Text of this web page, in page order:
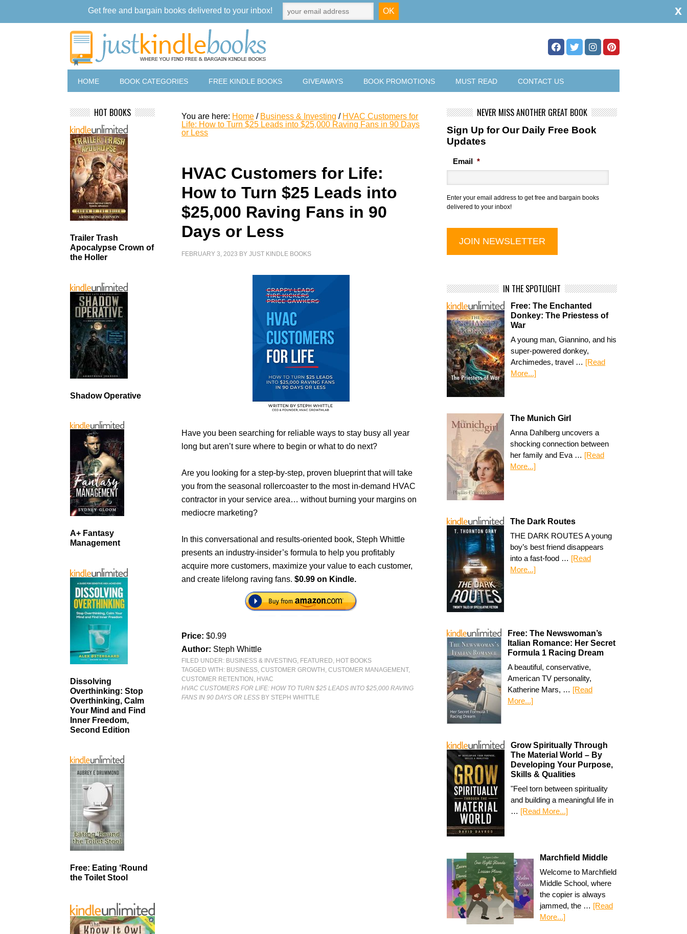
HOME BOOK CATEGORIES FREE KINDLE BOOKS GIVEAWAYS BOOK PROMOTIONS MUST READ CONTACT US
You are here: Home / Business & Investing / HVAC Customers for
Life: How to Turn $25 Leads into $25,000 Raving Fans in 90 Days
or Less
HVAC Customers for Life:
How to Turn $25 Leads into
$25,000 Raving Fans in 90
Days or Less
FEBRUARY 3, 2023 BYJUST KINDLE BOOKS
Have you been searching for reliable ways to stay busy all year
long but aren’t sure where to begin or what to do next?
Are you looking for a step-by-step, proven blueprint that will take
you from the seasonal rollercoaster to the most in-demand HVAC
contractor in your service area… without burning your margins on
mediocre marketing?
In this conversational and results-oriented book, Steph Whittle
presents an industry-insider’s formula to help you profitably
acquire more customers, maximize your value to each customer,
and create lifelong raving fans.$0.99 on Kindle.
Price:$0.99
Author: Steph Whittle
FILED UNDER: BUSINESS & INVESTING, FEATURED, HOT BOOKS
TAGGED WITH: BUSINESS,CUSTOMER GROWTH ,CUSTOMER MANAGEMENT,
CUSTOMER RETENTION , HVAC
HVAC CUSTOMERS FOR LIFE: HOW TO TURN $25 LEADS INTO $25,000 RAVING
FANS IN 90 DAYS OR LESS BY STEPH WHITTLE
NEVER MISS ANOTHER GREAT BOOK
Sign Up for Our Daily Free Book
Updates
Email *
Enter your email address to get free and bargain books
delivered to your inbox!
IN THE SPOTLIGHT
Free: The Enchanted
Donkey: The Priestess of
War
A young man, Giannino, and his
super-powered donkey,
Archimedes, travel … [Read
More...]
The Munich Girl
Anna Dahlberg uncovers a
shocking connection between
her family and Eva … [Read
More...]
The Dark Routes
THE DARK ROUTES A young
boy’s best friend disappears
into a fast-food … [Read
More...]
Free: The Newswoman’s
Italian Romance: Her Secret
Formula 1 Racing Dream
A beautiful, conservative,
American TV personality,
Katherine Mars, … [Read
More...]
Grow Spiritually Through
The Material World – By
Developing Your Purpose,
Skills & Qualities
"Feel torn between spirituality
and building a meaningful life in
… [Read More...]
Marchfield Middle
Welcome to Marchfield
Middle School, where
the copier is always
jammed, the … [Read
More...]
HOT BOOKS
Trailer Trash
Apocalypse Crown of
the Holler
Shadow Operative
A+ Fantasy
Management
Dissolving
Overthinking: Stop
Overthinking, Calm
Your Mind and Find
Inner Freedom,
Second Edition
Free: Eating ‘Round
the Toilet Stool
Get free and bargain books delivered to your inbox! x